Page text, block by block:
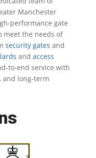
Manchester
performance gate
meet the needs of
security gates and
and access
to-end service with
and long-term